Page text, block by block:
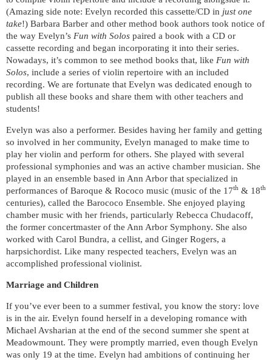
(Amazing side note: Evelyn recorded this cassette/CD in just one
take!) Barbara Barber and other method book authors took notice of
the way Evelyn’s Fun with Solos paired a book with a CD or
cassette recording and began incorporating it into their series.
Nowadays, it’s common to see method books that, like Fun with
Solos, include a series of violin repertoire with an included
recording. We are fortunate that Evelyn was dedicated enough to
publish all these books and share them with other teachers and
students!
Evelyn was also a performer. Besides having her family and getting
so involved in her community, Evelyn managed to make time to
play her violin and perform for others. She played with several
professional symphonies and was an active chamber musician. She
played in an ensemble based in Ann Arbor that specialized in
performances of Baroque & Rococo music (music of the 17th & 18th
centuries), called the Barococo Ensemble. She enjoyed playing
chamber music with her friends, particularly Rebecca Chudacoff,
the former concertmaster of the Ann Arbor Symphony. She also
worked with Carol Bundra, a cellist, and Ginger Rogers, a
harpsichordist. Like many respected teachers, Evelyn was an
accomplished professional violinist.
Marriage and Children
If you’ve ever been to a summer festival, you know the story: love
is in the air. Evelyn found herself in a developing romance with
Michael Avsharian at the end of the second summer she spent at
Meadowmount. They were promptly married, even though Evelyn
was only 19 at the time. Evelyn had ambitions of continuing her